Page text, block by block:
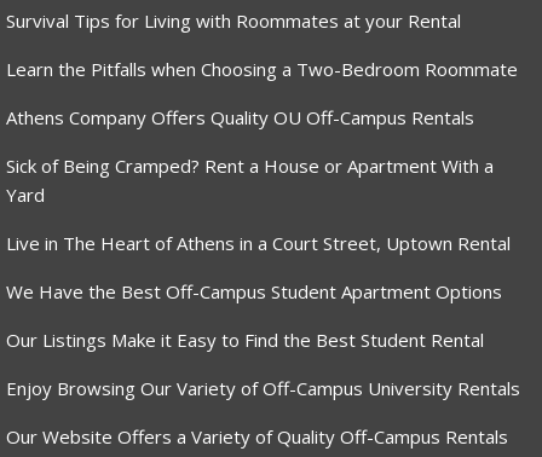
Survival Tips for Living with Roommates at your Rental
Learn the Pitfalls when Choosing a Two-Bedroom Roommate
Athens Company Offers Quality OU Off-Campus Rentals
Sick of Being Cramped? Rent a House or Apartment With a
Yard
Live in The Heart of Athens in a Court Street, Uptown Rental
We Have the Best Off-Campus Student Apartment Options
Our Listings Make it Easy to Find the Best Student Rental
Enjoy Browsing Our Variety of Off-Campus University Rentals
Our Website Offers a Variety of Quality Off-Campus Rentals